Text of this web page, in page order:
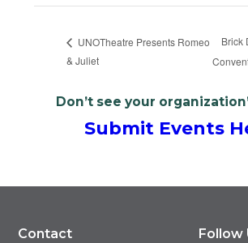
UNOTheatre Presents Romeo
& Juliet
Brick
Don’t see your
Submit Events
Contact
Follow